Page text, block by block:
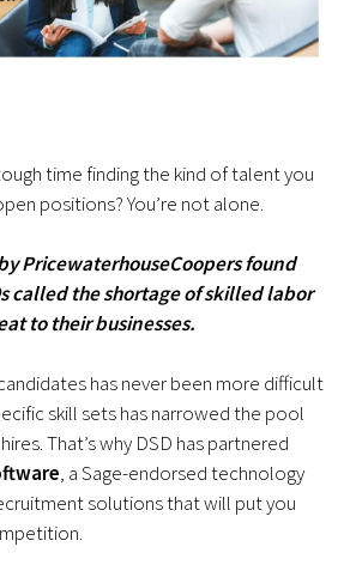
time finding the kind of talent you
positions? You’re not alone.
PricewaterhouseCoopers found
called the shortage of skilled labor
to their businesses.
has never been more difficult
skill sets has narrowed the pool
That’s why DSD has partnered
, a Sage-endorsed technology
solutions that will put you